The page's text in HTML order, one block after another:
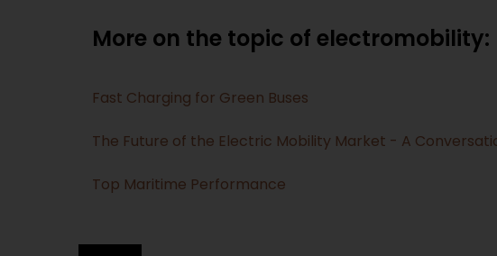
More on the topic of electromobility:
Fast Charging for Green Buses
The Future of the Electric Mobility Market - A
Top Maritime Performance